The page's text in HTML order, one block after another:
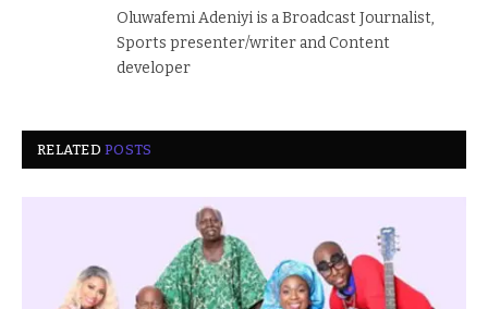
Oluwafemi Adeniyi is a Broadcast Journalist,
Sports presenter/writer and Content
developer
RELATEDPOSTS